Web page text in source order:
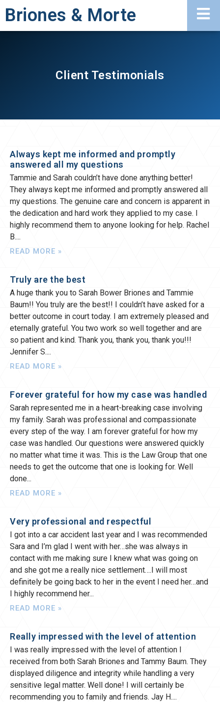
Briones & Morte
Client Testimonials
Always kept me informed and promptly
answered all my questions
Tammie and Sarah couldn’t have done anything better!
They always kept me informed and promptly answered all
my questions. The genuine care and concern is apparent in
the dedication and hard work they applied to my case. I
highly recommend them to anyone looking for help. Rachel
B.
READ MORE »
Truly are the best
A huge thank you to Sarah Bower Briones and Tammie
Baum!! You truly are the best!! I couldn’t have asked for a
better outcome in court today. I am extremely pleased and
eternally grateful. You two work so well together and are
so patient and kind. Thank you, thank you, thank you!!!
Jennifer S.
READ MORE »
Forever grateful for how my case was handled
Sarah represented me in a heart-breaking case involving
my family. Sarah was professional and compassionate
every step of the way. I am forever grateful for how my
case was handled. Our questions were answered quickly
no matter what time it was. This is the Law Group that one
needs to get the outcome that one is looking for. Well
done
READ MORE »
Very professional and respectful
I got into a car accident last year and I was recommended
Sara and I’m glad I went with her…she was always in
contact with me making sure I knew what was going on
and she got me a really nice settlement….I will most
definitely be going back to her in the event I need her…and
I highly recommend her
READ MORE »
Really impressed with the level of attention
I was really impressed with the level of attention I
received from both Sarah Briones and Tammy Baum. They
displayed diligence and integrity while handling a very
sensitive legal matter. Well done! I will certainly be
recommending you to family and friends. Jay H.